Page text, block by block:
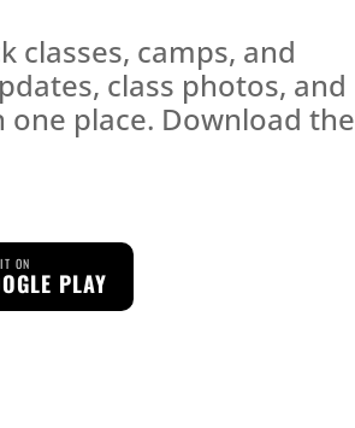
classes, camps, and
class photos, and
place. Download the
ON
PLAY